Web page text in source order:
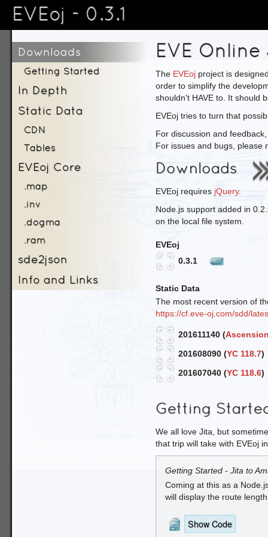
EVEoj - 0.3.1
Downloads
Getting Started
In Depth
Static Data
CDN
Tables
EVEoj Core
.map
.inv
.dogma
.ram
sde2json
Info and Links
EVE
The EVEoj project is
order to simplify the
shouldn't HAVE to. It should
EVEoj tries to turn that
For discussion and
For issues and bugs, please
Downloads
EVEoj requires jQuery.
Node.js support added in
on the local file system.
EVEoj
0.3.1
Static Data
The most recent version of
https://cf.eve-oj.com/sdd/
201611140 (
201608090 (YC 118.7)
201607040 (YC 118.6)
Getting
We all love Jita, but
that trip will take with EVEoj
Getting Started - Jita to
Coming at this as a
will display the route
Show Code